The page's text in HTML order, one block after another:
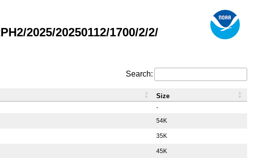
2025/20250112/1700/2/2/
Search:
-
54K
35K
45K
Size